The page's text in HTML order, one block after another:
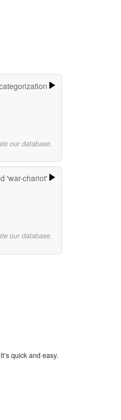
our database.
'war-chariot'
our database.
quick and easy.